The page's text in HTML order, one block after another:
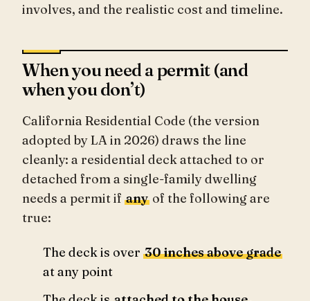
involves, and the realistic cost and timeline.
When you need a permit (and
when you don’t)
California Residential Code (the version
adopted by LA in 2026) draws the line
cleanly: a residential deck attached to or
detached from a single-family dwelling
needs a permit if any of the following are
true:
The deck is over 30 inches above grade
at any point